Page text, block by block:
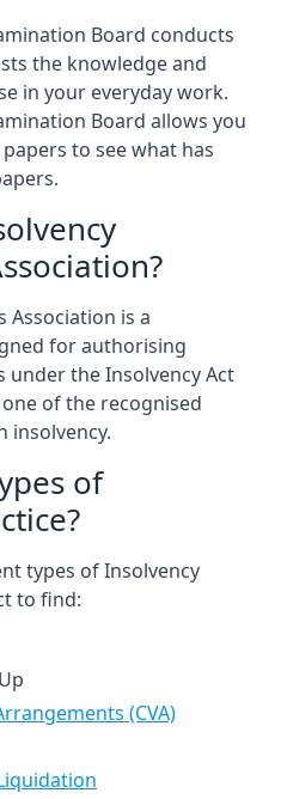
Board conducts
the knowledge and
in your everyday work.
Board allows you
to see what has
Association is a
for authorising
under the Insolvency Act
of the recognised
insolvency.
of
types of Insolvency
to find:
(CVA)